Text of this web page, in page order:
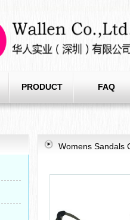
PRODUCT FAQ
Womens Sandals